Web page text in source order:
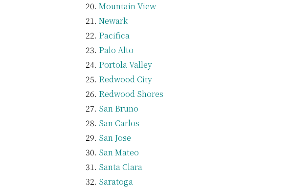
Mountain View
Newark
Pacifica
Palo Alto
Portola Valley
Redwood City
Redwood Shores
San Bruno
San Carlos
San Jose
San Mateo
Santa Clara
Saratoga